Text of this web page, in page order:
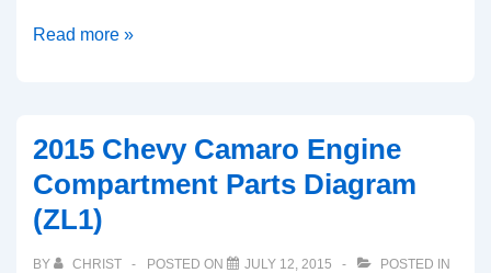
2015
Compartment
Parts
Diagram
Read more »
2015 Chevy Camaro Engine
Compartment Parts Diagram
(ZL1)
BY CHRIST POSTED ON JULY 12, 2015
POSTED IN